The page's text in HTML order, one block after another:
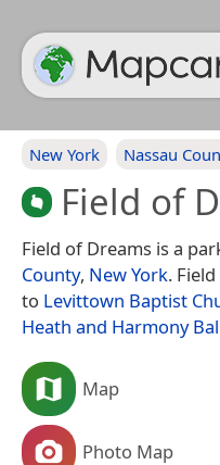
New York Nassau
Field of
Field of Dreams is a
County, New York.
to Levittown Baptist
Heath and Harmony
Map
Photo Map